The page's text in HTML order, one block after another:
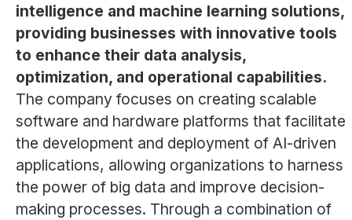
intelligence and machine learning solutions,
providing businesses with innovative tools
to enhance their data analysis,
optimization, and operational capabilities.
The company focuses on creating scalable
software and hardware platforms that facilitate
the development and deployment of AI-driven
applications, allowing organizations to harness
the power of big data and improve decision-
making processes. Through a combination of